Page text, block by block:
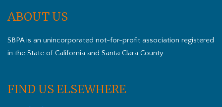
ABOUT US
SBPA is an unincorporated not-for-profit association registered
in the State of California and Santa Clara County.
FIND US ELSEWHERE